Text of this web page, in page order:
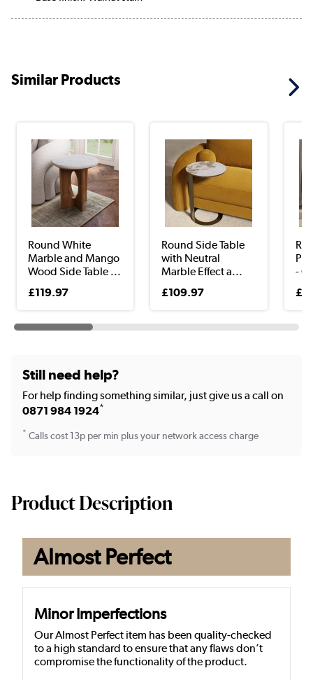
Similar Products
Round White
Marble and Mango
Wood Side Table ...
£119.97
Round Side Table
with Neutral
Marble Effect a...
£109.97
-
Still need help?
For help finding something similar, just give us a call on
0871 984 1924*
* Calls cost 13p per min plus your network access charge
Product Description
Almost Perfect
Minor Imperfections
Our Almost Perfect item has been quality-checked
to a high standard to ensure that any flaws don’t
compromise the functionality of the product.